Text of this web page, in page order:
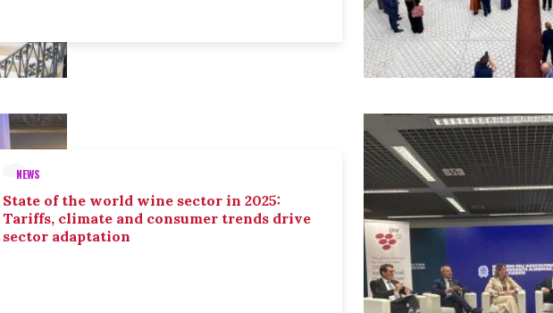
NEWS
State of the world wine sector in 2025:
Tariffs, climate and consumer trends drive
sector adaptation